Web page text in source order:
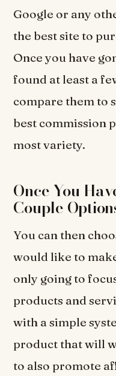
Google or any
the best site to
Once you have
found at least a
compare them to
best commission
most variety.
Once You
Couple
You can then
would like to
only going to
products and
with a simple
product that will
to also promote